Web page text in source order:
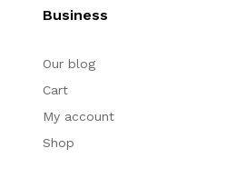
Business
Our blog
Cart
My account
Shop